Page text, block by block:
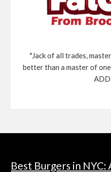
"Jack of all trades,
better than a master of
Best Burgers in NYC: